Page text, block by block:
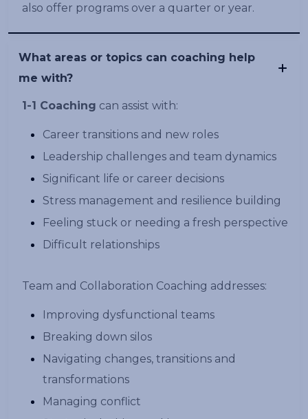
also offer programs over a quarter or year.
What areas or topics can coaching help
me with?
1-1 Coaching can assist with:
Career transitions and new roles
Leadership challenges and team dynamics
Significant life or career decisions
Stress management and resilience building
Feeling stuck or needing a fresh perspective
Difficult relationships
Team and Collaboration Coaching addresses:
Improving dysfunctional teams
Breaking down silos
Navigating changes, transitions and
transformations
Managing conflict